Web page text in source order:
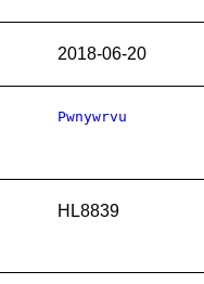
2018-06-20
Pwnywrvu
HL8839